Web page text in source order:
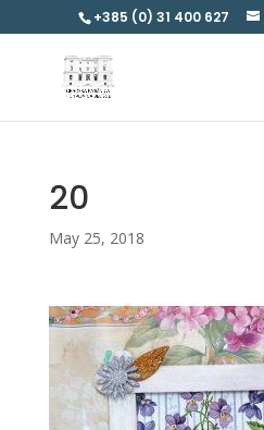
+385 (0) 31 400 627
20
May 25, 2018